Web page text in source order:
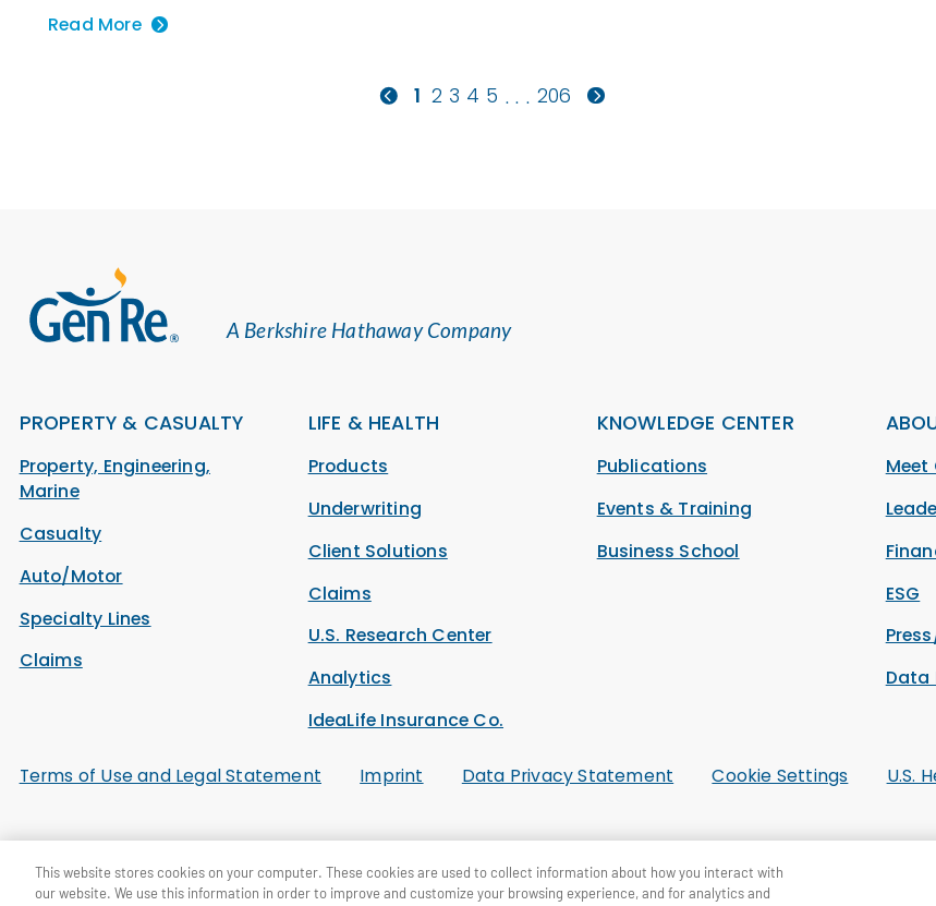
Read More
1 2 3 4 5 . . . 206
A Berkshire Hathaway Company
PROPERTY & CASUALTY
Property, Engineering,
Marine
Casualty
Auto/Motor
Specialty Lines
Claims
LIFE & HEALTH
Products
Underwriting
Client Solutions
Claims
U.S. Research Center
Analytics
IdeaLife Insurance Co.
KNOWLEDGE CENTER
Publications
Events & Training
Business School
Meet
ESG
Data
Terms of Use and Legal Statement Imprint Data Privacy Statement Cookie Settings U.S.
© General Re Corporation 2026. All Rights Reserved.
This website stores cookies on your computer. These cookies are used to collect information about how you interact with
our website. We use this information in order to improve and customize your browsing experience, and for analytics and